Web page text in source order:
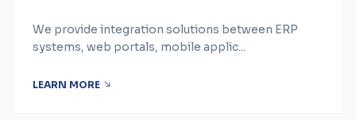
We provide integration solutions between ERP
systems, web portals, mobile applic...
LEARN MORE